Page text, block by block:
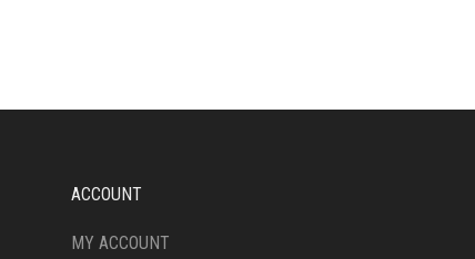
ACCOUNT
MY ACCOUNT